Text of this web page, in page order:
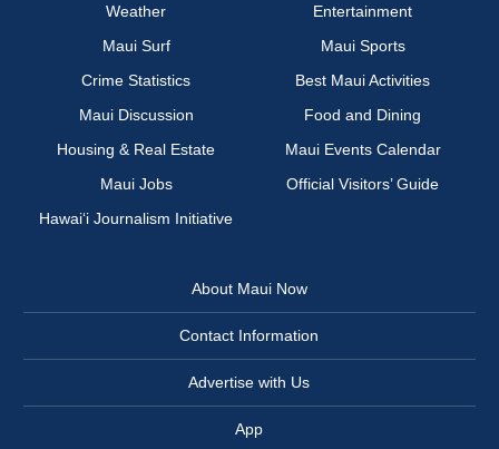
Weather
Entertainment
Maui Surf
Maui Sports
Crime Statistics
Best Maui Activities
Maui Discussion
Food and Dining
Housing & Real Estate
Maui Events Calendar
Maui Jobs
Official Visitors’ Guide
Hawai‘i Journalism Initiative
About Maui Now
Contact Information
Advertise with Us
App